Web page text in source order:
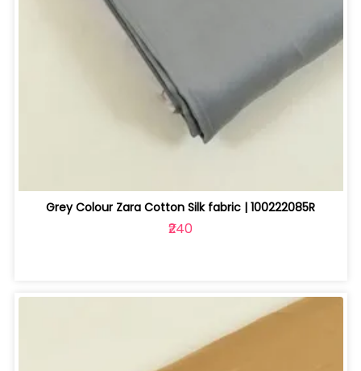
Grey Colour Zara Cotton Silk fabric | 100222085R
₹240